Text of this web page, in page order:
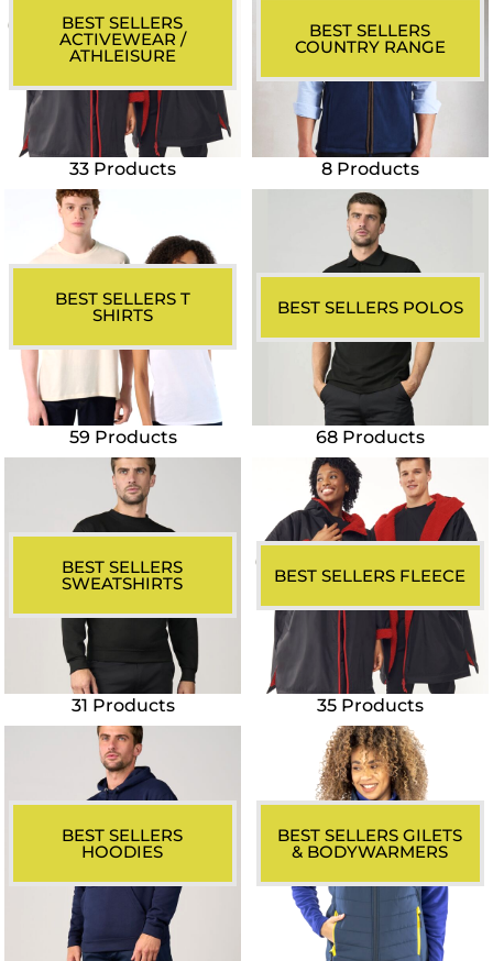
BEST SELLERS
ACTIVEWEAR /
ATHLEISURE
33 Products
BEST SELLERS
COUNTRY RANGE
8 Products
BEST SELLERS T
SHIRTS
59 Products
BEST SELLERS POLOS
68 Products
BEST SELLERS
SWEATSHIRTS
31 Products
BEST SELLERS FLEECE
35 Products
BEST SELLERS
HOODIES
BEST SELLERS GILETS
& BODYWARMERS